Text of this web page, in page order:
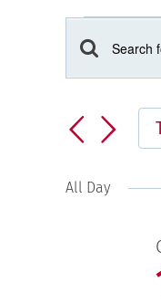
Events
for
1,
2025
Events
Search
and
Views
Enter
Keyword.
for
Events
Keyword.
All Day